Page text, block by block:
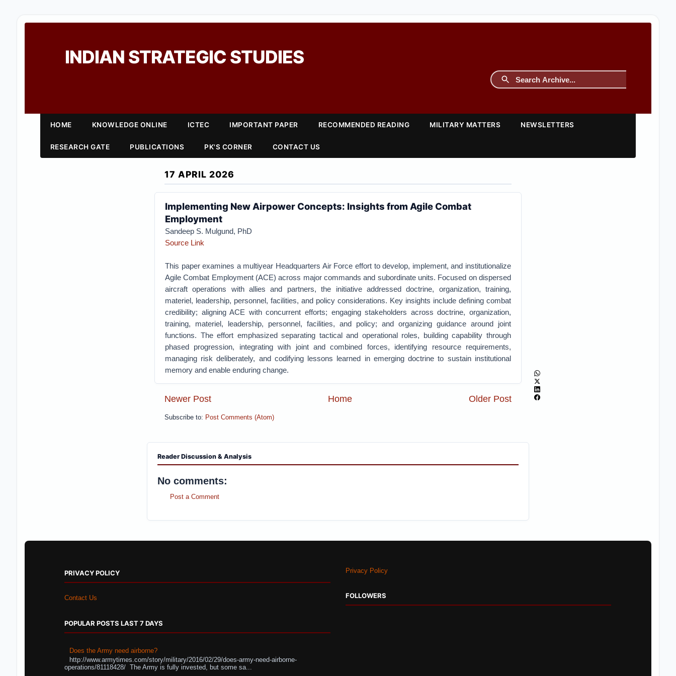
INDIAN STRATEGIC STUDIES
HOME KNOWLEDGE ONLINE ICTEC IMPORTANT PAPER RECOMMENDED READING MILITARY MATTERS NEWSLETTERS
RESEARCH GATE PUBLICATIONS PK'S CORNER CONTACT US
17 APRIL 2026
Implementing New Airpower Concepts: Insights from Agile Combat
Employment
Sandeep S. Mulgund, PhD
Source Link
This paper examines a multiyear Headquarters Air Force effort to develop, implement, and institutionalize
Agile Combat Employment (ACE) across major commands and subordinate units. Focused on dispersed
aircraft operations with allies and partners, the initiative addressed doctrine, organization, training,
materiel, leadership, personnel, facilities, and policy considerations. Key insights include defining combat
credibility; aligning ACE with concurrent efforts; engaging stakeholders across doctrine, organization,
training, materiel, leadership, personnel, facilities, and policy; and organizing guidance around joint
functions. The effort emphasized separating tactical and operational roles, building capability through
phased progression, integrating with joint and combined forces, identifying resource requirements,
managing risk deliberately, and codifying lessons learned in emerging doctrine to sustain institutional
memory and enable enduring change.
Newer Post Older Post
Home
Subscribe to: Post Comments (Atom)
Reader Discussion & Analysis
No comments:
Post a Comment
PRIVACY POLICY
Contact Us
POPULAR POSTS LAST 7 DAYS
Does the Army need airborne?
http://www.armytimes.com/story/military/2016/02/29/does-army-need-airborne-
operations/81118428/ The Army is fully invested, but some sa...
Privacy Policy
FOLLOWERS